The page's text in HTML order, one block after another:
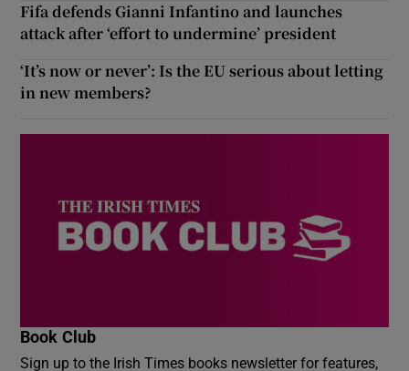
Fifa defends Gianni Infantino and launches
attack after ‘effort to undermine’ president
‘It’s now or never’: Is the EU serious about letting
in new members?
Book Club
Sign up to the Irish Times books newsletter for features,